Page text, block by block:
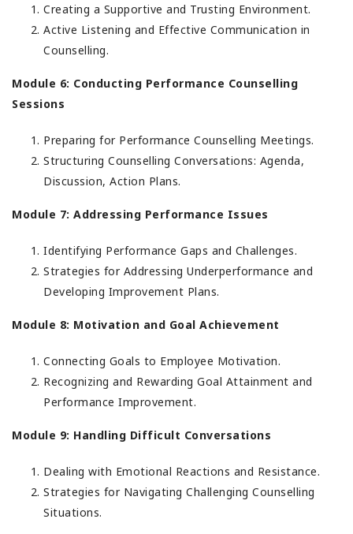
Creating a Supportive and Trusting Environment.
Active Listening and Effective Communication in
Counselling.
Module 6: Conducting Performance Counselling
Sessions
Preparing for Performance Counselling Meetings.
Structuring Counselling Conversations: Agenda,
Discussion, Action Plans.
Module 7: Addressing Performance Issues
Identifying Performance Gaps and Challenges.
Strategies for Addressing Underperformance and
Developing Improvement Plans.
Module 8: Motivation and Goal Achievement
Connecting Goals to Employee Motivation.
Recognizing and Rewarding Goal Attainment and
Performance Improvement.
Module 9: Handling Difficult Conversations
Dealing with Emotional Reactions and Resistance.
Strategies for Navigating Challenging Counselling
Situations.